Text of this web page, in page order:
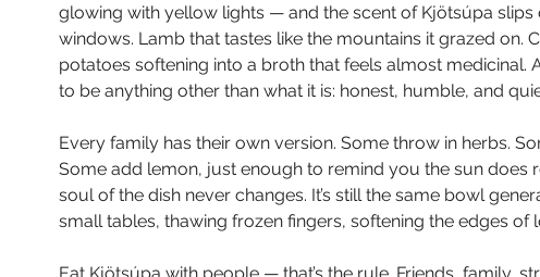
glowing with yellow lights — and the scent of Kjötsúpa slips
windows. Lamb that tastes like the mountains it grazed on.
potatoes softening into a broth that feels almost medicinal.
to be anything other than what it is: honest, humble, and
Every family has their own version. Some throw in herbs.
Some add lemon, just enough to remind you the sun does
soul of the dish never changes. It’s still the same bowl
small tables, thawing frozen fingers, softening the edges of